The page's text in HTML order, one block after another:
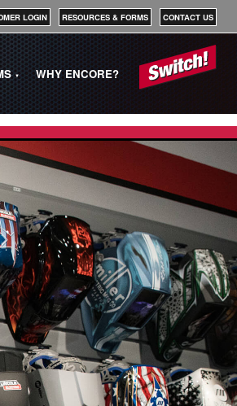
CONTACT US
RESOURCES & FORMS
LOGIN
WHY ENCORE?
▼